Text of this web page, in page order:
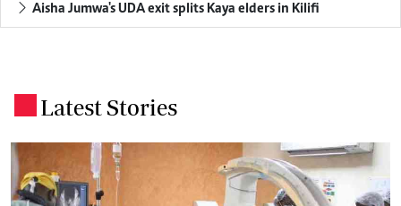
Aisha Jumwa's UDA exit splits Kaya elders in Kilifi
Latest Stories